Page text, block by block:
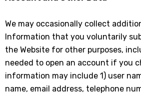
We may occasionally collect
Information that you voluntarily
the Website for other purposes,
needed to open an account if you
information may include 1) user
name, email address, telephone